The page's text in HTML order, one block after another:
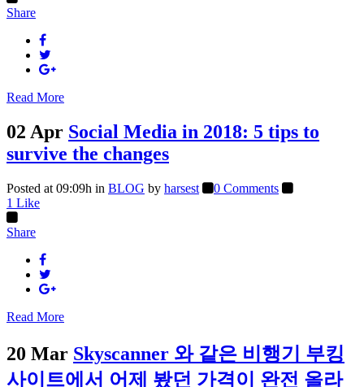
Share
Read More
02 Apr Social Media in 2018: 5 tips to
survive the changes
Posted at 09:09h in BLOG by harsest
0 Comments
1 Like
Share
Read More
20 Mar Skyscanner 와 같은 비행기 부킹
사이트에서 어제 봤던 가격이 완전 올라